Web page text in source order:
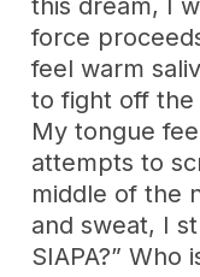
this dream, I
force
feel warm
to fight off the
My tongue
attempts to
middle of the
and sweat, I
SIAPA?” Who